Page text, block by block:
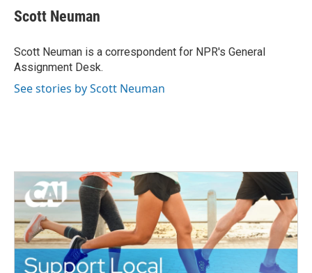
e
b
o
k
t
t
r
k
e
I
n
i
l
Scott Neuman
Scott Neuman is a correspondent for NPR's General
Assignment Desk.
See stories by Scott Neuman